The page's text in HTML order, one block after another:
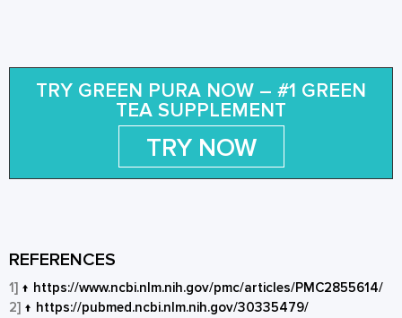
TRY GREEN PURA NOW – #1 GREEN
TEA SUPPLEMENT
TRY NOW
REFERENCES
1] ↑ https://www.ncbi.nlm.nih.gov/pmc/articles/PMC2855614/
2] ↑ https://pubmed.ncbi.nlm.nih.gov/30335479/